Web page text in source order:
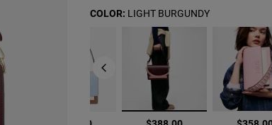
selected
COLOR: LIGHT BURGUNDY